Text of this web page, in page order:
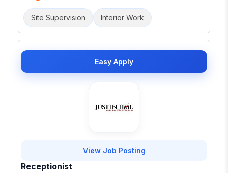
Site Supervision Interior Work
Easy Apply
View Job Posting
Receptionist